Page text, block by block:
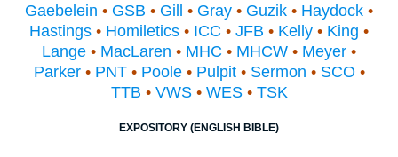
Gaebelein • GSB • Gill • Gray • Guzik • Haydock •
Hastings • Homiletics • ICC • JFB • Kelly • King •
Lange • MacLaren • MHC • MHCW • Meyer •
Parker• PNT• Poole• Pulpit• Sermon • SCO •
TTB • VWS• WES• TSK
EXPOSITORY (ENGLISH BIBLE)